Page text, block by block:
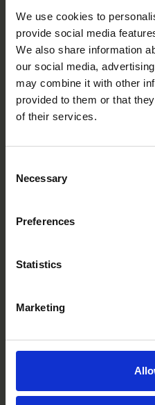
We use cookies to
provide social media
We also share information
our social media,
may combine it with other
provided to them or that
of their services.
Selection
Necessary
Preferences
Statistics
Marketing